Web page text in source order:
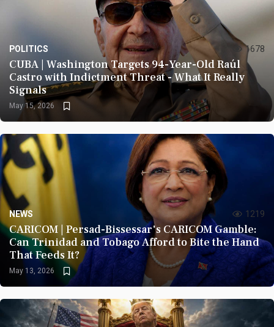
POLITICS 1678
CUBA | Washington Targets 94-Year-Old Raúl
Castro with Indictment Threat - What It Really
Signals
May 15, 2026
NEWS 1219
CARICOM | Persad-Bissessar's CARICOM Gamble:
Can Trinidad and Tobago Afford to Bite the Hand
That Feeds It?
May 13, 2026